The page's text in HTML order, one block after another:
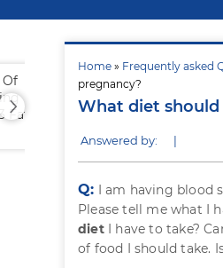
Home » Frequently asked
pregnancy?
What diet
Answered by: |
Q: I am having blood
Please tell me what I
dietI have to take?
of food I should take.
Of
Fatty
Fall In